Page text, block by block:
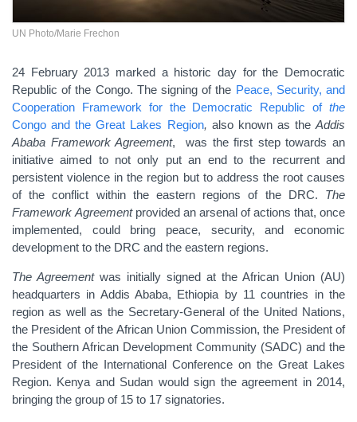
UN Photo/Marie Frechon
24 February 2013 marked a historic day for the Democratic
Republic of the Congo. The signing of the Peace, Security, and
Cooperation Framework for the Democratic Republic of the
Congo and the Great Lakes Region, also known as theAddis
Ababa Framework Agreement,
was the first step towards an
initiative aimed to not only put an end to the recurrent and
persistent violence in the region but to address the root causes
of the conflict within the eastern regions of the DRC. The
Framework Agreementprovided an arsenal of actions that, once
implemented, could bring peace, security, and economic
development to the DRC and the eastern regions.
The Agreementwas initially signed at the African Union (AU)
headquarters in Addis Ababa, Ethiopia by 11 countries in the
region as well as the Secretary-General of the United Nations,
the President of the African Union Commission, the President of
the Southern African Development Community (SADC) and the
President of the International Conference on the Great Lakes
Region. Kenya and Sudan would sign the agreement in 2014,
bringing the group of 15 to 17 signatories.